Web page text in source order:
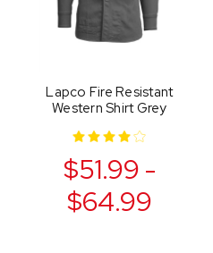
Lapco Fire Resistant
Western Shirt Grey
$51.99 -
$64.99